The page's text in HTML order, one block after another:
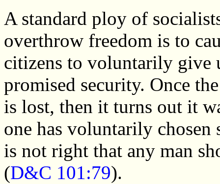
A standard ploy of
overthrow freedom is to
citizens to voluntarily give
promised security. Once
is lost, then it turns out it
one has voluntarily chosen
is not right that any man
(D&C 101:79).